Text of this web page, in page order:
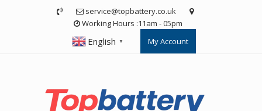
service@topbattery.co.uk
Working Hours :11am - 05pm
English ▼ My Account